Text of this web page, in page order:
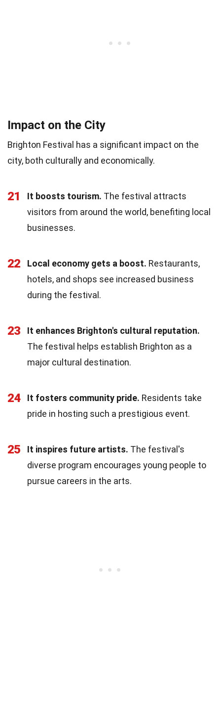
Impact on the City
Brighton Festival has a significant impact on the
city, both culturally and economically.
21 It boosts tourism. The festival attracts
visitors from around the world, benefiting local
businesses.
22 Local economy gets a boost. Restaurants,
hotels, and shops see increased business
during the festival.
23
It enhances Brighton's cultural reputation.
The festival helps establish Brighton as a
major cultural destination.
24 It fosters community pride. Residents take
pride in hosting such a prestigious event.
25 It inspires future artists. The festival's
diverse program encourages young people to
pursue careers in the arts.